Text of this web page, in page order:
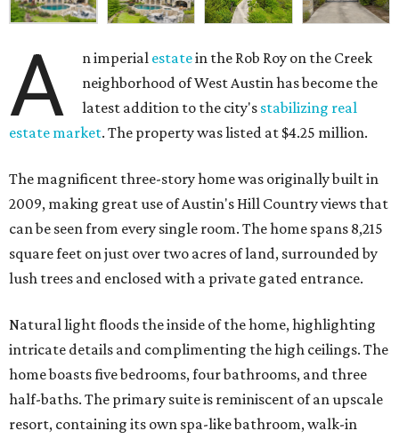
A n imperial estatein the Rob Roy on the Creek
neighborhood of West Austin has become the
latest addition to the city's stabilizing real
estate market. The property was listed at $4.25 million.
The magnificent three-story home was originally built in
2009, making great use of Austin's Hill Country views that
can be seen from every single room. The home spans 8,215
square feet on just over two acres of land, surrounded by
lush trees and enclosed with a private gated entrance.
Natural light floods the inside of the home, highlighting
intricate details and complimenting the high ceilings. The
home boasts five bedrooms, four bathrooms, and three
half-baths. The primary suite is reminiscent of an upscale
resort, containing its own spa-like bathroom, walk-in